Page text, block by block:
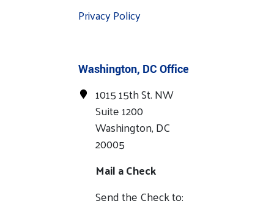
Privacy Policy
Washington, DC Office
1015 15th St. NW
Suite 1200
Washington, DC
20005
Mail a Check
Send the Check to: